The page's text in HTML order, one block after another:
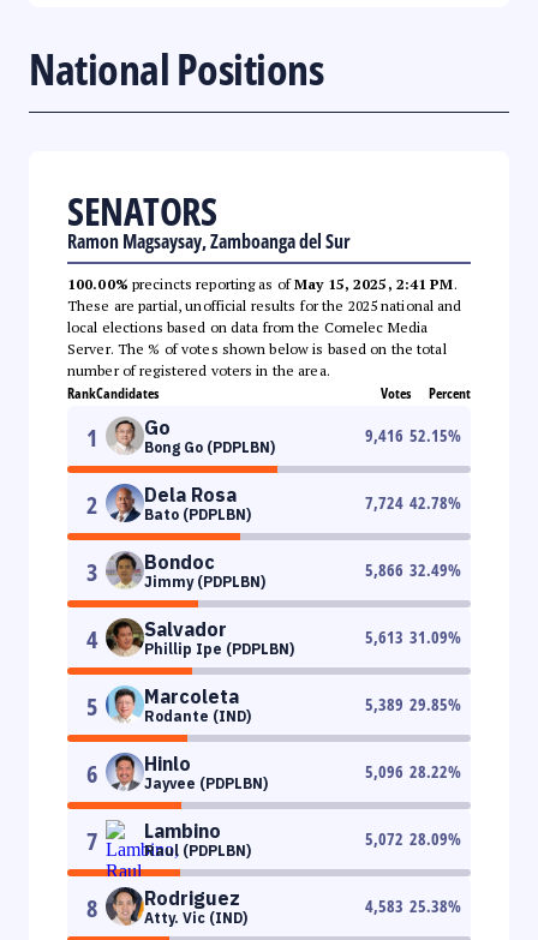
National Positions
SENATORS
Ramon Magsaysay, Zamboanga del Sur
100.00% precincts reporting as ofMay 15, 2025, 2:41 PM.
These are partial, unofficial results for the 2025 national and
local elections based on data from the Comelec Media
Server. The % of votes shown below is based on the total
number of registered voters in the area.
RankCandidates Votes Percent
1 Go
Bong Go (PDPLBN)
9,416 52.15%
2 Dela Rosa
Bato (PDPLBN)
7,724 42.78%
3 Bondoc
Jimmy (PDPLBN)
5,866 32.49%
4 Salvador
Phillip Ipe (PDPLBN)
5,613 31.09%
5 Marcoleta
Rodante (IND)
5,389 29.85%
6 Hinlo
Jayvee (PDPLBN)
5,096 28.22%
7 Lambino
Raul (PDPLBN)
5,072 28.09%
8 Rodriguez
Atty. Vic (IND)
4,583 25.38%